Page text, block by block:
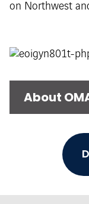
on Northwest
About